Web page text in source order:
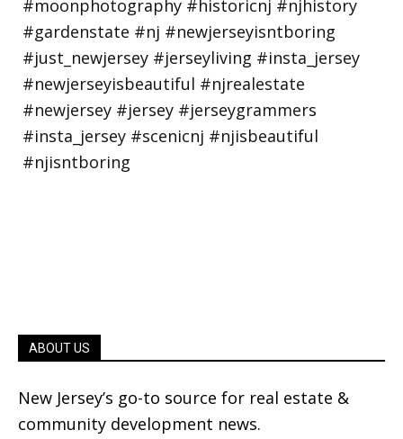
ABOUT US
New Jersey’s go-to source for real estate &
community development news.